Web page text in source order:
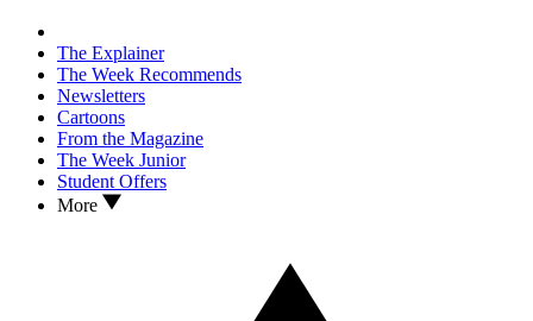
The Explainer
The Week Recommends
Newsletters
Cartoons
From the Magazine
The Week Junior
Student Offers
More